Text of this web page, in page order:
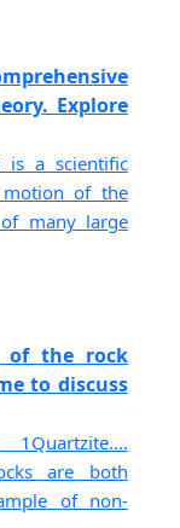
Explore
is a scientific
of the
many large
of the rock
to discuss
are both
of non-